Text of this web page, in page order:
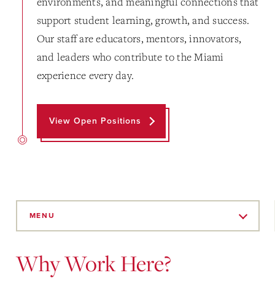
support student learning, growth, and success.
Our staff are educators, mentors, innovators,
and leaders who contribute to the Miami
experience every day.
View Open Positions
MENU
Why Work Here?